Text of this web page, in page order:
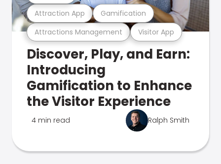
Attractions Management Visitor App
Attraction App Gamification
Discover, Play, and Earn:
Introducing
Gamification to Enhance
the Visitor Experience
4 min read Ralph Smith